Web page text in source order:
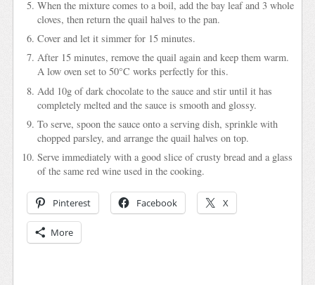
When the mixture comes to a boil, add the bay leaf and 3 whole
cloves, then return the quail halves to the pan.
Cover and let it simmer for 15 minutes.
After 15 minutes, remove the quail again and keep them warm.
A low oven set to 50°C works perfectly for this.
Add 10g of dark chocolate to the sauce and stir until it has
completely melted and the sauce is smooth and glossy.
To serve, spoon the sauce onto a serving dish, sprinkle with
chopped parsley, and arrange the quail halves on top.
Serve immediately with a good slice of crusty bread and a glass
of the same red wine used in the cooking.
Pinterest Facebook X
More